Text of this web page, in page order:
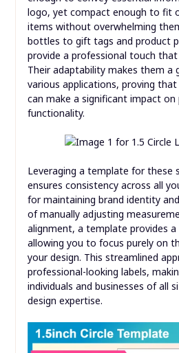
logo, yet compact enough to fit
items without overwhelming
bottles to gift tags and product
provide a professional touch
Their adaptability makes them a
various applications, proving
can make a significant impact on
functionality.
Leveraging a template for these
ensures consistency across all
for maintaining brand identity
of manually adjusting
alignment, a template provides
allowing you to focus purely on
your design. This streamlined
professional-looking labels,
individuals and businesses of all
design expertise.